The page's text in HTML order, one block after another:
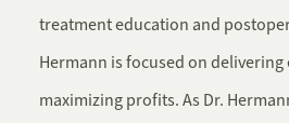
treatment education and
Hermann is focused on
maximizing profits. As Dr.